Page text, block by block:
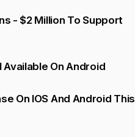
- $2 Million To Support
On Android
On IOS And Android This